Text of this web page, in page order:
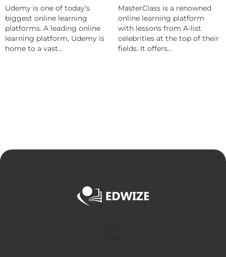
Udemy is one of today’s
biggest online learning
platforms. A leading online
learning platform, Udemy is
home to a vast...
MasterClass is a renowned
online learning platform
with lessons from A-list
celebrities at the top of their
fields. It offers...